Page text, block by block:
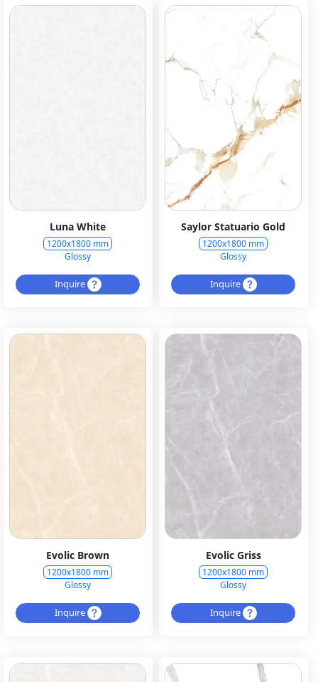
Luna White
1200x1800 mm
Glossy
Inquire
Saylor Statuario Gold
1200x1800 mm
Glossy
Inquire
Evolic Brown
1200x1800 mm
Glossy
Inquire
Evolic Griss
1200x1800 mm
Glossy
Inquire